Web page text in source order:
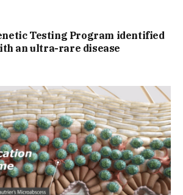
Testing Program identified
an ultra-rare disease